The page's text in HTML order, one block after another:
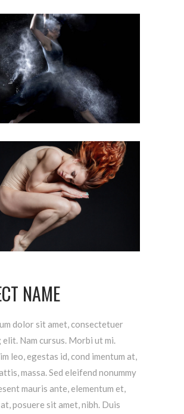
NAME
dolor sit amet, consectetuer
Nam cursus. Morbi ut mi.
leo, egestas id, cond imentum at,
massa. Sed eleifend nonummy
mauris ante, elementum et,
posuere sit amet, nibh. Duis